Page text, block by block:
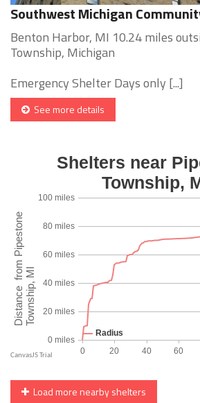
Southwest Michigan
Benton Harbor, MI 10.24 miles
Township, Michigan
Emergency Shelter Days only [...]
See more details
Load more nearby shelters